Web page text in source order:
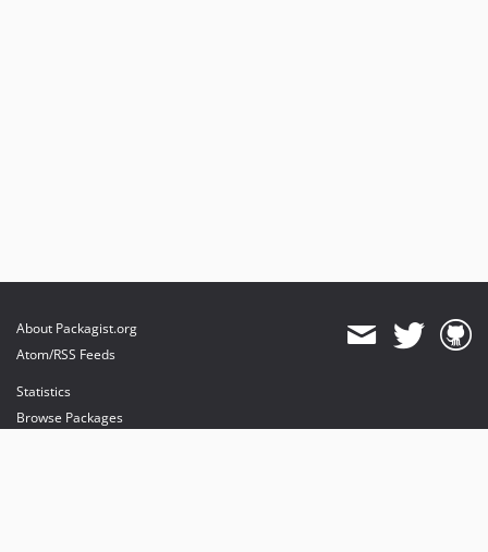
About Packagist.org
Atom/RSS Feeds
Statistics
Browse Packages